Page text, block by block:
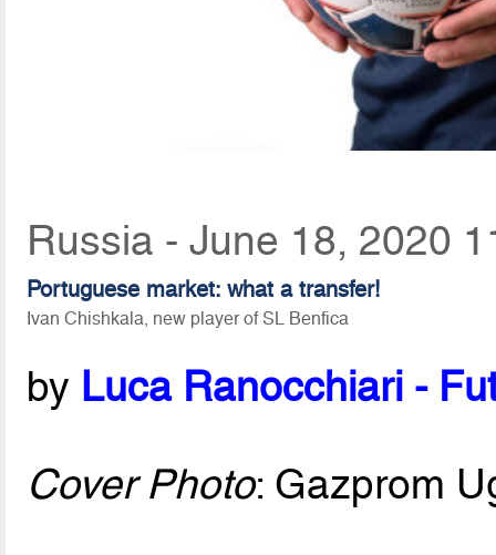
Russia - June 18, 2020
Portuguese market: what a transfer!
Ivan Chishkala, new player of SL Benfica
by Luca Ranocchiari -
Cover Photo: Gazprom